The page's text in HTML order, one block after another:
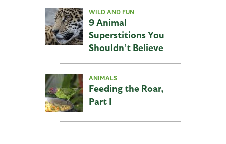
WILD AND FUN
9 Animal
Superstitions You
Shouldn’t Believe
ANIMALS
Feeding the Roar,
Part I